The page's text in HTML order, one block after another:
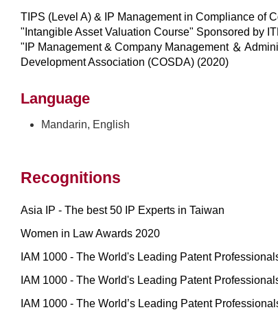
TIPS (Level A) & IP Management in Compliance of
"Intangible Asset Valuation Course" Sponsored by
"IP Management & Company Management ＆
Development Association (COSDA) (2020)
Language
Mandarin, English
Recognitions
Asia IP - The best 50 IP Experts in Taiwan
Women in Law Awards 2020
IAM 1000 - The World's Leading Patent
IAM 1000 - The World's Leading Patent
IAM 1000 - The World’s Leading Patent